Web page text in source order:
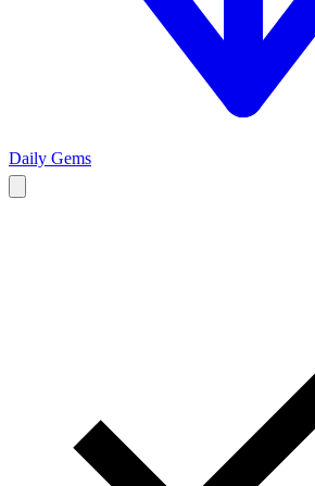
Daily Gems